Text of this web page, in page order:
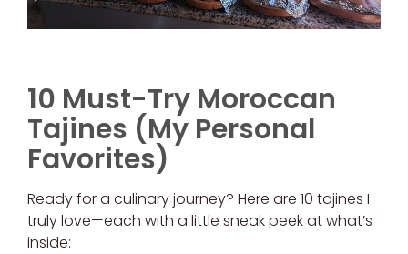
10 Must-Try Moroccan
Tajines (My Personal
Favorites)
Ready for a culinary journey? Here are 10 tajines I
truly love—each with a little sneak peek at what’s
inside: